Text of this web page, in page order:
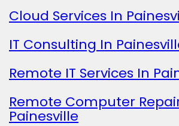
Cloud Services In
IT Consulting In
Remote IT Services In
Remote Computer
Painesville